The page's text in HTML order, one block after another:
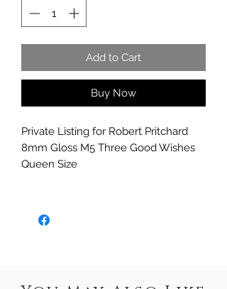
Add to Cart
Buy Now
Private Listing for Robert Pritchard
8mm Gloss M5 Three Good Wishes
Queen Size